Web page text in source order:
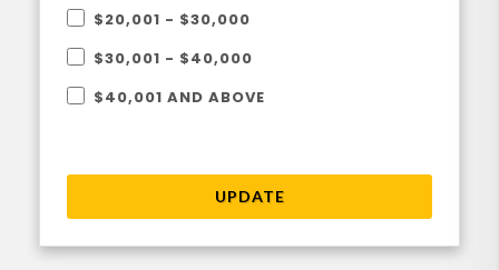
$20,001 - $30,000
$30,001 - $40,000
$40,001 AND ABOVE
UPDATE